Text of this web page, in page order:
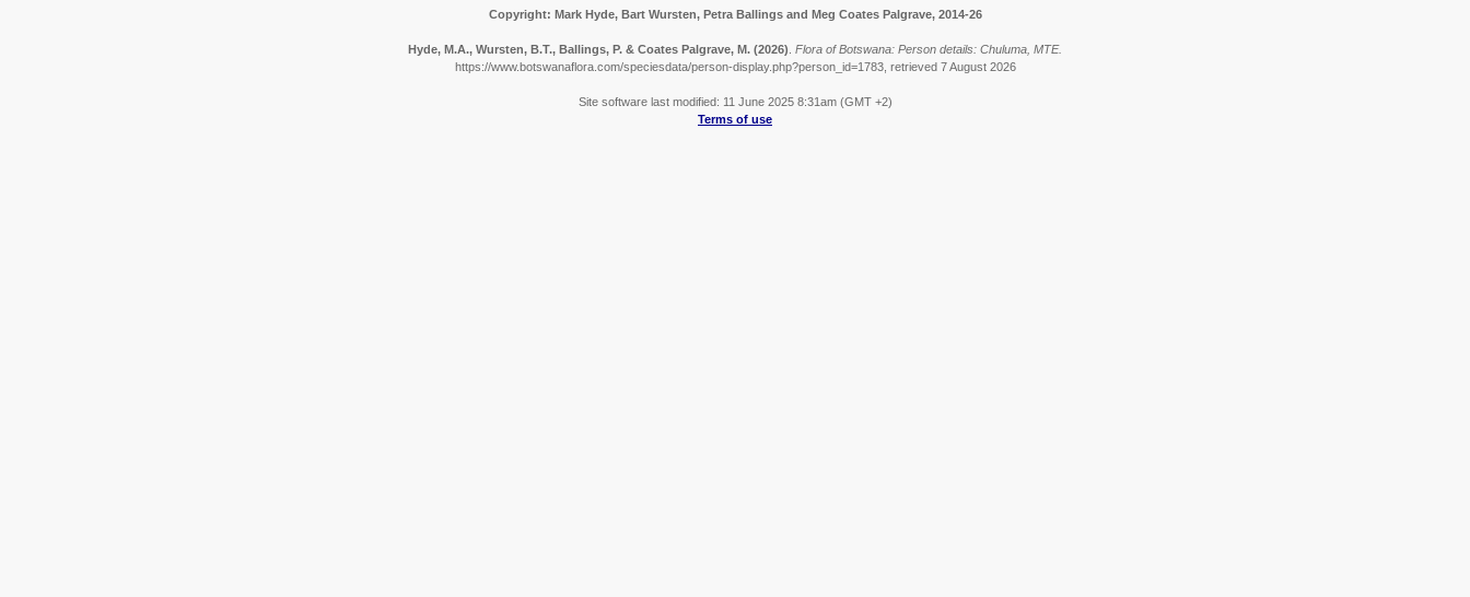
Copyright: Mark Hyde, Bart Wursten, Petra Ballings and Meg Coates Palgrave, 2014-26
Hyde, M.A., Wursten, B.T., Ballings, P. & Coates Palgrave, M. (2026) Flora of Botswana: Person details: Chuluma, MTE.
https://www.botswanaflora.com/speciesdata/person-display.php?person_id=1783, retrieved 7 August 2026
Site software last modified: 11 June 2025 8:31am (GMT +2)
Terms of use